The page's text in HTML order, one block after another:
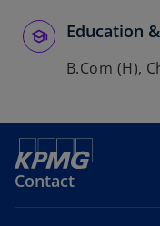
Education
B.Com (H),
Contact